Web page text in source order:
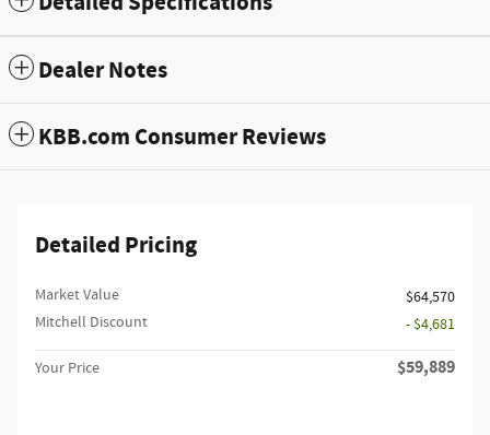
Dealer Notes
KBB.com Consumer Reviews
Detailed Pricing
Market Value
$64,570
Mitchell Discount
- $4,681
Your Price $59,889